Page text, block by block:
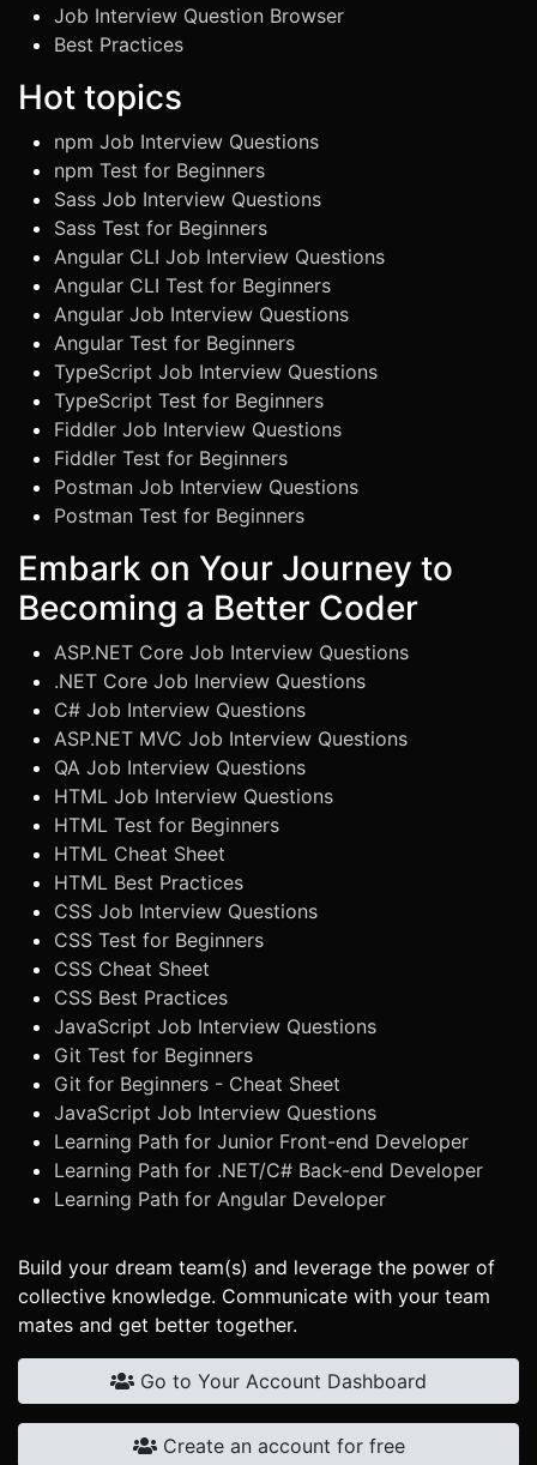
Job Interview Question Browser
Best Practices
Hot topics
npm Job Interview Questions
npm Test for Beginners
Sass Job Interview Questions
Sass Test for Beginners
Angular CLI Job Interview Questions
Angular CLI Test for Beginners
Angular Job Interview Questions
Angular Test for Beginners
TypeScript Job Interview Questions
TypeScript Test for Beginners
Fiddler Job Interview Questions
Fiddler Test for Beginners
Postman Job Interview Questions
Postman Test for Beginners
Embark on Your Journey to
Becoming a Better Coder
ASP.NET Core Job Interview Questions
.NET Core Job Inerview Questions
C# Job Interview Questions
ASP.NET MVC Job Interview Questions
QA Job Interview Questions
HTML Job Interview Questions
HTML Test for Beginners
HTML Cheat Sheet
HTML Best Practices
CSS Job Interview Questions
CSS Test for Beginners
CSS Cheat Sheet
CSS Best Practices
JavaScript Job Interview Questions
Git Test for Beginners
Git for Beginners - Cheat Sheet
JavaScript Job Interview Questions
Learning Path for Junior Front-end Developer
Learning Path for .NET/C# Back-end Developer
Learning Path for Angular Developer
Build your dream team(s) and leverage the power of
collective knowledge. Communicate with your team
mates and get better together.
Go to Your Account Dashboard
Create an account for free